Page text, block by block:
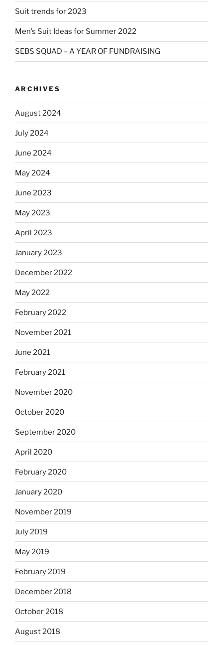
Suit trends for 2023
Men’s Suit Ideas for Summer 2022
SEBS SQUAD – A YEAR OF FUNDRAISING
ARCHIVES
August 2024
July 2024
June 2024
May 2024
June 2023
May 2023
April 2023
January 2023
December 2022
May 2022
February 2022
November 2021
June 2021
February 2021
November 2020
October 2020
September 2020
April 2020
February 2020
January 2020
November 2019
July 2019
May 2019
February 2019
December 2018
October 2018
August 2018